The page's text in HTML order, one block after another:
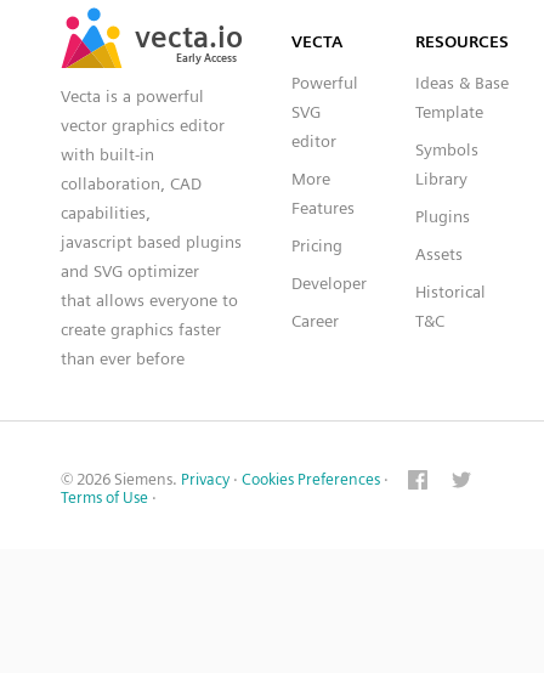
vecta.io
Early Access
vecta.io
Early Access
Vecta is a powerful
vector graphics editor
with built-in
collaboration, CAD
capabilities,
javascript based plugins
and SVG optimizer
that allows everyone to
create graphics faster
than ever before
VECTA
Powerful
SVG
editor
More
Features
Pricing
Developer
Career
RESOURCES
Ideas & Base
Template
Symbols
Library
Plugins
Assets
Historical
T&C
© 2026 Siemens. Privacy · Cookies Preferences ·
Terms of Use ·